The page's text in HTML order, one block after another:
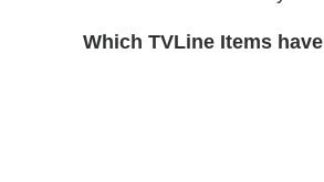
Which TVLine Items have